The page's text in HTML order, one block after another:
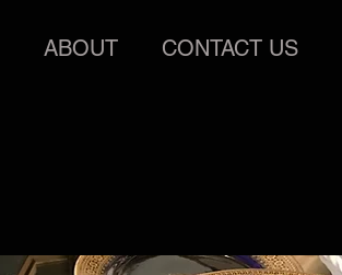
ABOUT CONTACT US